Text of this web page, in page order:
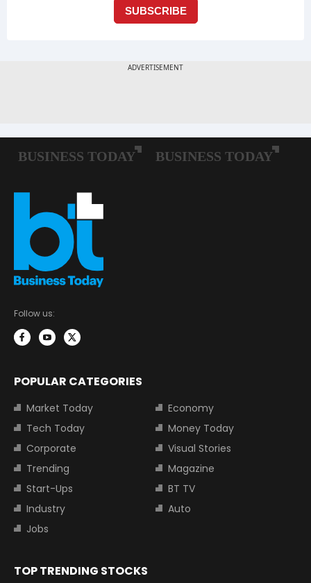
Follow us:
POPULAR CATEGORIES
Market Today
Economy
Tech Today
Money Today
Corporate
Visual Stories
Trending
Magazine
Start-Ups
BT TV
Industry
Auto
Jobs
TOP TRENDING STOCKS